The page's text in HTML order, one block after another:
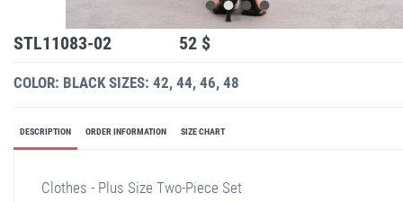
STL11083-02 52 $
COLOR: BLACK SIZES: 42, 44, 46, 48
DESCRIPTION ORDER INFORMATION SIZE CHART
Clothes - Plus Size Two-Piece Set